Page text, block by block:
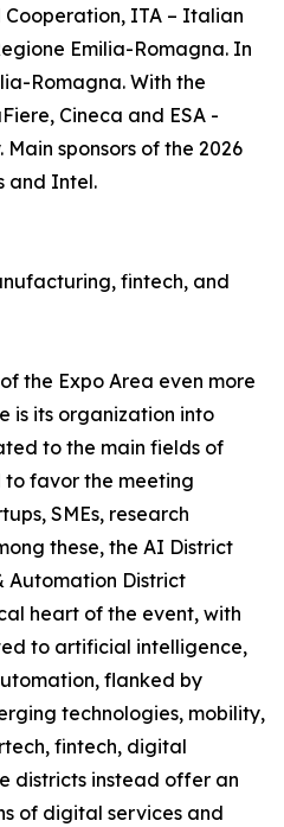
ITA – Italian
Emilia-Romagna. In
Romagna. With the
Cineca and ESA -
sponsors of the 2026
and Intel.
fintech, and
the Expo Area even more
is its organization into
to the main fields of
favor the meeting
SMEs, research
these, the AI District
Automation District
heart of the event, with
to artificial intelligence,
flanked by
technologies, mobility,
fintech, digital
districts instead offer an
of digital services and